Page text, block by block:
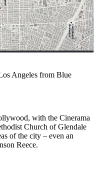
Angeles from Blue
with the Cinerama
Church of Glendale
of the city – even an
Reece.